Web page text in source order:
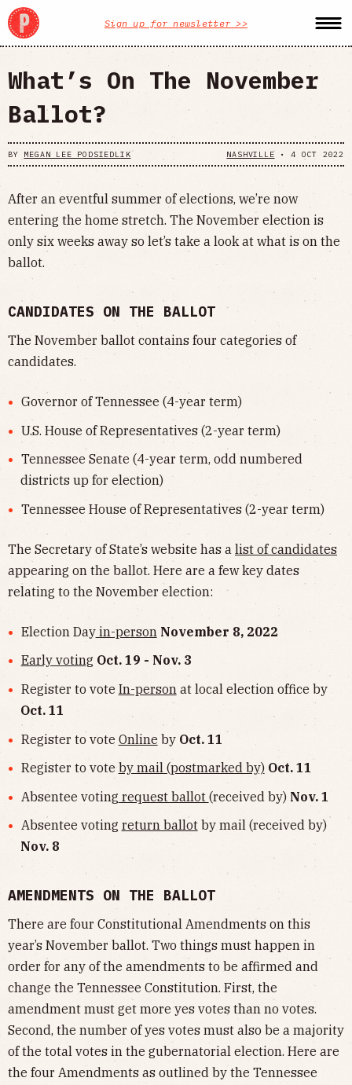
Sign up for newsletter >>
What’s On The November
Ballot?
BY MEGAN LEE PODSIEDLIK NASHVILLE • 4 OCT 2022
After an eventful summer of elections, we’re now
entering the home stretch. The November election is
only six weeks away so let’s take a look at what is on the
ballot.
CANDIDATES ON THE BALLOT
The November ballot contains four categories of
candidates.
Governor of Tennessee (4-year term)
U.S. House of Representatives (2-year term)
Tennessee Senate (4-year term, odd numbered
districts up for election)
Tennessee House of Representatives (2-year term)
The Secretary of State’s website has a list of candidates
appearing on the ballot. Here are a few key dates
relating to the November election:
Election Dayin-person November 8, 2022
Early voting Oct. 19 - Nov. 3
Register to vote In-person at local election office by
Oct. 11
Register to vote Online byOct. 11
Register to voteby mail (postmarked by) Oct. 11
Absentee voting request ballot (received by)Nov. 1
Absentee voting return ballotby mail (received by)
Nov. 8
AMENDMENTS ON THE BALLOT
There are four Constitutional Amendments on this
year’s November ballot. Two things must happen in
order for any of the amendments to be affirmed and
change the Tennessee Constitution. First, the
amendment must get more yes votes than no votes.
Second, the number of yes votes must also be a majority
of the total votes in the gubernatorial election. Here are
the four Amendments as outlined by the Tennessee